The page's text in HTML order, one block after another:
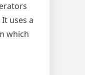
uses a
which